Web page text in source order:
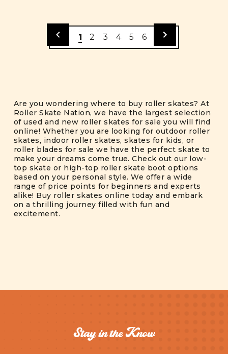
1 2 3 4 5 6
Are you wondering where to buy roller skates? At
Roller Skate Nation, we have the largest selection
of used and new roller skates for sale you will find
online! Whether you are looking for outdoor roller
skates, indoor roller skates, skates for kids, or
roller blades for sale we have the perfect skate to
make your dreams come true. Check out our low-
top skate or high-top roller skate boot options
based on your personal style. We offer a wide
range of price points for beginners and experts
alike! Buy roller skates online today and embark
on a thrilling journey filled with fun and
excitement.
Stay in the Know